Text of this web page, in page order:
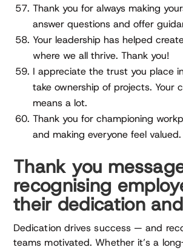
Thank you for always making
answer questions and offer
Your leadership has helped
where we all thrive. Thank you!
I appreciate the trust you place
take ownership of projects. Your
means a lot.
Thank you for championing
and making everyone feel valued.
Thank you
recognising
their dedication
Dedication drives success — and
teams motivated. Whether it’s a